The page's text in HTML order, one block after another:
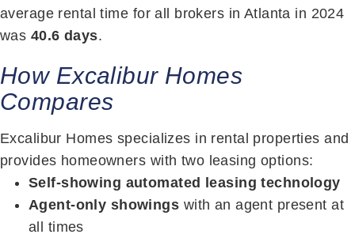
average rental time for all brokers in Atlanta in 2024
was 40.6 days.
How Excalibur Homes
Compares
Excalibur Homes specializes in rental properties and
provides homeowners with two leasing options:
Self-showing automated leasing technology
Agent-only showings with an agent present at
all times